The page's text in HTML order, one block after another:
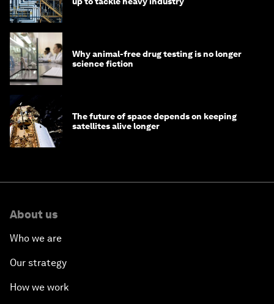
Why animal-free drug testing is no longer
science fiction
The future of space depends on keeping
satellites alive longer
About us
Who we are
Our strategy
How we work